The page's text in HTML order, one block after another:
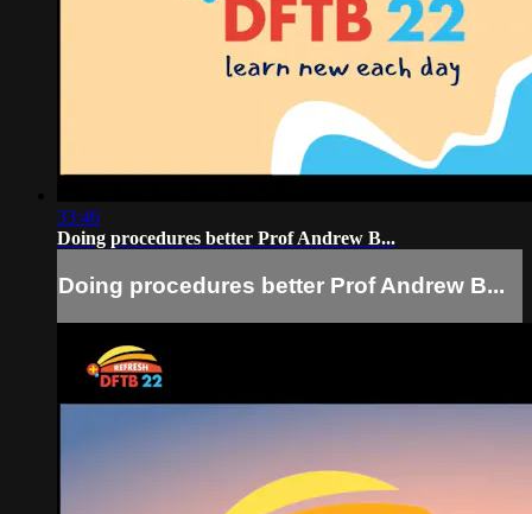
33:46
Doing procedures better Prof Andrew B...
Doing procedures better Prof Andrew B...